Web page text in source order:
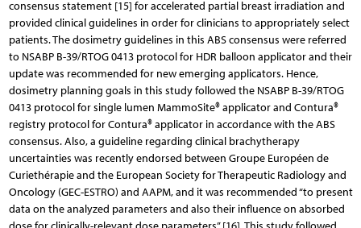
consensus statement [15] for accelerated partial breast irradiation and
provided clinical guidelines in order for clinicians to appropriately select
patients. The dosimetry guidelines in this ABS consensus were referred
to NSABP B-39/RTOG 0413 protocol for HDR balloon applicator and their
update was recommended for new emerging applicators. Hence,
dosimetry planning goals in this study followed the NSABP B-39/RTOG
0413 protocol for single lumen MammoSite® applicator and Contura®
registry protocol for Contura® applicator in accordance with the ABS
consensus. Also, a guideline regarding clinical brachytherapy
uncertainties was recently endorsed between Groupe Européen de
Curie­thérapie and the European Society for Therapeutic Radiology and
Oncology (GEC-ESTRO) and AAPM, and it was recommended “to present
data on the analyzed parameters and also their influence on absorbed